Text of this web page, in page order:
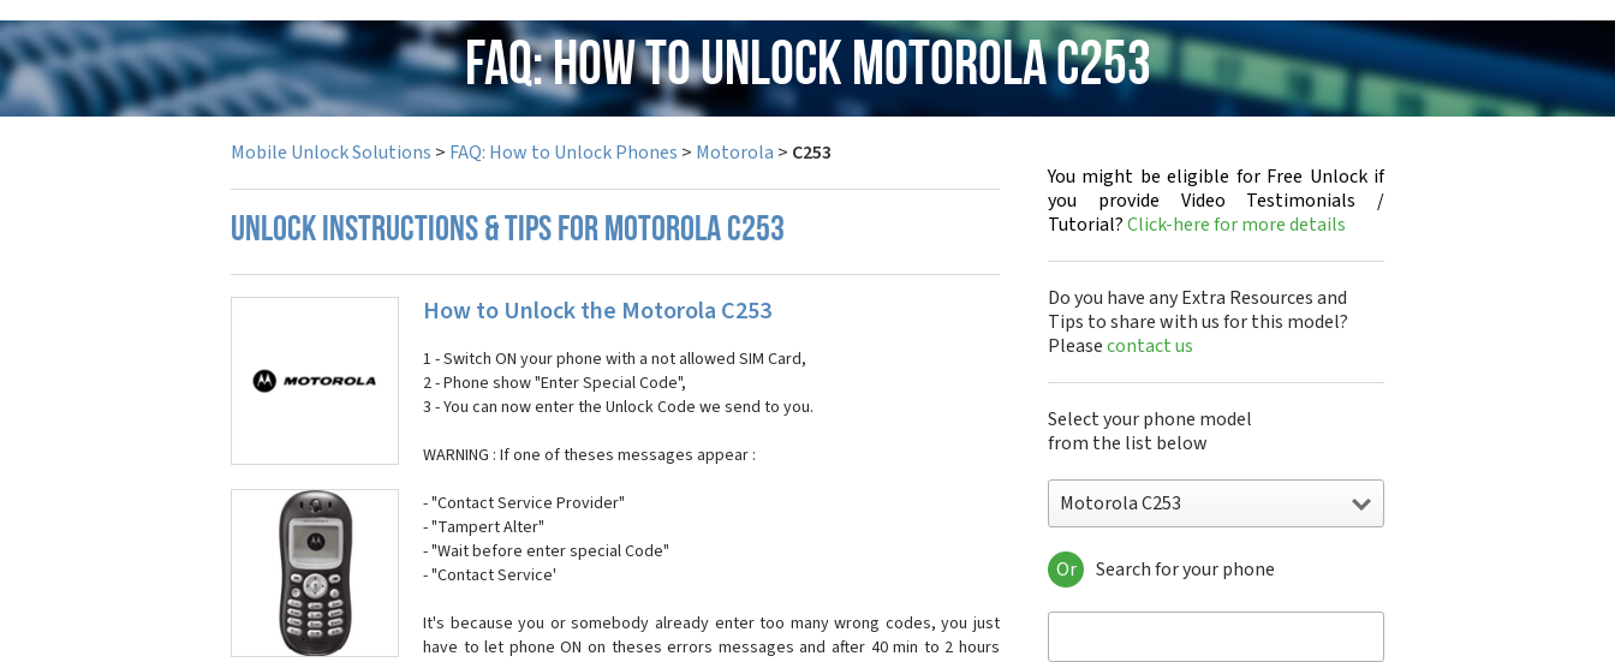
FAQ: How to Unlock Motorola C253
Mobile Unlock Solutions > FAQ: How to Unlock Phones > Motorola > C253
UNLOCK INSTRUCTIONS & TIPS FOR MOTOROLA C253
How to Unlock the Motorola C253
1 - Switch ON your phone with a not allowed SIM Card,
2 - Phone show "Enter Special Code",
3 - You can now enter the Unlock Code we send to you.
WARNING : If one of theses messages appear :
- "Contact Service Provider"
- "Tampert Alter"
- "Wait before enter special Code"
- "Contact Service'
It's because you or somebody already enter too many wrong codes, you just
have to let phone ON on theses errors messages and after 40 min to 2 hours
You might be eligible for Free Unlock if
you provide Video Testimonials /
Tutorial?Click-here for more details
Do you have any Extra Resources and
Tips to share with us for this model?
Pleasecontact us
Select your phone model
from the list below
Motorola C253
Motorola 120e
Motorola 120t
Or Search for your phone